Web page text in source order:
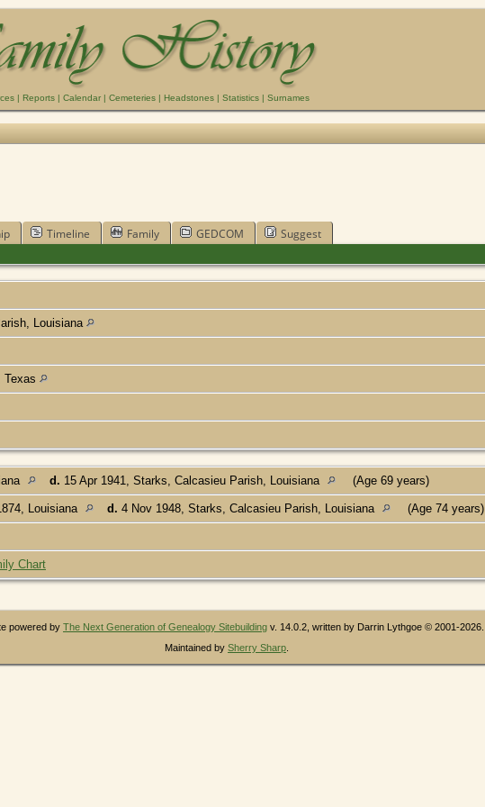
| Reports | Calendar | Cemeteries | Headstones | Statistics | Surnames
Timeline Family GEDCOM Suggest
Louisiana
Texas
d. 15 Apr 1941, Starks, Calcasieu Parish, Louisiana (Age 69 years)
Louisiana d. 4 Nov 1948, Starks, Calcasieu Parish, Louisiana (Age 74 years)
Chart
powered by The Next Generation of Genealogy Sitebuilding v. 14.0.2, written by Darrin Lythgoe © 2001-2026.
Maintained by Sherry Sharp